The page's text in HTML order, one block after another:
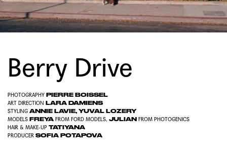
Berry Drive
PHOTOGRAPHY PIERRE BOISSEL
ART DIRECTION LARA DAMIENS
STYLING ANNIE LAVIE,YUVAL LOZERY
MODELS FREYA FROM FORD MODELS, JULIAN FROM PHOTOGENICS
HAIR & MAKE-UP TATIYANA
PRODUCER SOFIA POTAPOVA